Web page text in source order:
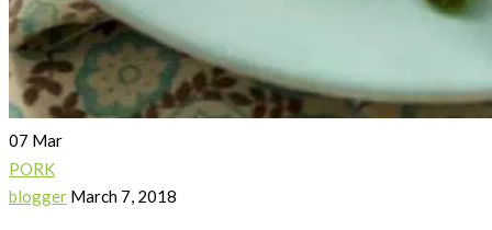
07 Mar
PORK
blogger March 7, 2018